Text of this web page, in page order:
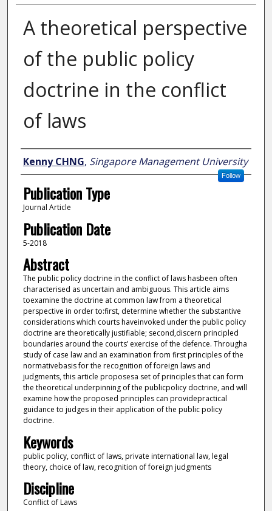
A theoretical perspective
of the public policy
doctrine in the conflict
of laws
Author
Kenny CHNG, Singapore Management University
Follow
Publication Type
Journal Article
Publication Date
5-2018
Abstract
The public policy doctrine in the conflict of laws hasbeen often
characterised as uncertain and ambiguous. This article aims
toexamine the doctrine at common law from a theoretical
perspective in order to:first, determine whether the substantive
considerations which courts haveinvoked under the public policy
doctrine are theoretically justifiable; second,discern principled
boundaries around the courts’ exercise of the defence. Througha
study of case law and an examination from first principles of the
normativebasis for the recognition of foreign laws and
judgments, this article proposesa set of principles that can form
the theoretical underpinning of the publicpolicy doctrine, and will
examine how the proposed principles can providepractical
guidance to judges in their application of the public policy
doctrine.
Keywords
public policy, conflict of laws, private international law, legal
theory, choice of law, recognition of foreign judgments
Discipline
Conflict of Laws